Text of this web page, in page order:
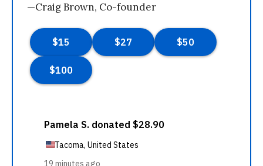
—Craig Brown, Co-founder